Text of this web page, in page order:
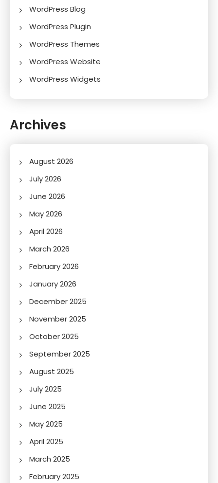
WordPress Blog
WordPress Plugin
WordPress Themes
WordPress Website
WordPress Widgets
Archives
August 2026
July 2026
June 2026
May 2026
April 2026
March 2026
February 2026
January 2026
December 2025
November 2025
October 2025
September 2025
August 2025
July 2025
June 2025
May 2025
April 2025
March 2025
February 2025